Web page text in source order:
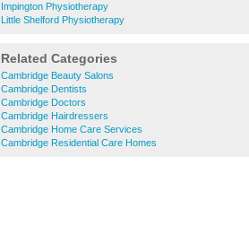
Impington Physiotherapy
Little Shelford Physiotherapy
Related Categories
Cambridge Beauty Salons
Cambridge Dentists
Cambridge Doctors
Cambridge Hairdressers
Cambridge Home Care Services
Cambridge Residential Care Homes